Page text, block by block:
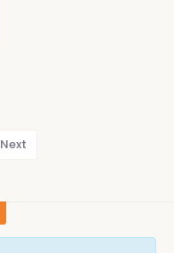
Next